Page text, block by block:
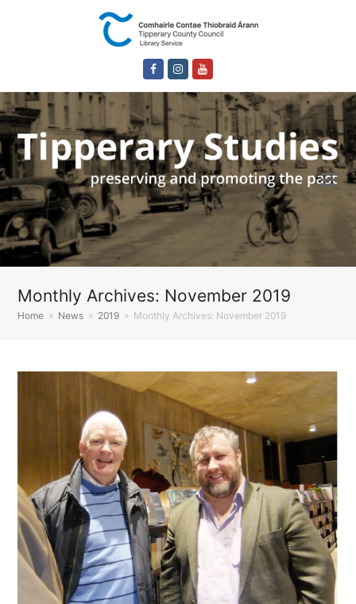
FacebookInstagram
Monthly Archives: November 2019
Home » News » 2019 » Monthly Archives: November 2019